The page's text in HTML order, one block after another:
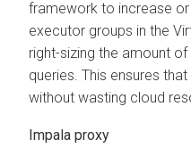
framework to increase
executor groups in the
right-sizing the amount
queries. This ensures
without wasting cloud
Impala proxy